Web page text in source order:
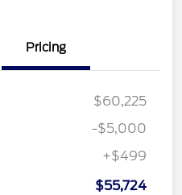
Pricing
$60,225
$1,000
$1,000
-$5,000
+$499
$55,724